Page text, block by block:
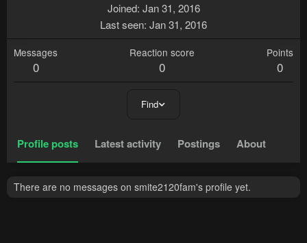
Joined Jan 31, 2016
Last seen Jan 31, 2016
Messages
0
Reaction score
0
Points
0
Find
Profile posts Latest activity Postings About
There are no messages on smite2120fam's profile yet.